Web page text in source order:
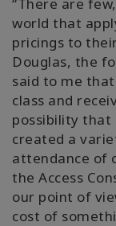
“There are
world that
pricings to
Douglas, the
said to me
class and
possibility that
created a
attendance of
the Access
our point of
cost of